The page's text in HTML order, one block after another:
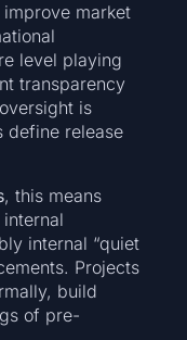
market
level playing
transparency
is
define release
, this means
internal “quiet
Projects
build
of pre-